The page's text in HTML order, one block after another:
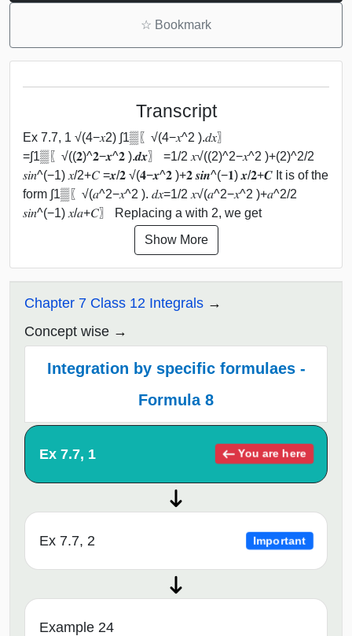
☆ Bookmark
Transcript
Ex 7.7, 1 √(4−𝑥2) ∫1▒〖√(4−𝑥^2 ).𝑑𝑥〗
=∫1▒〖√((𝟐)^𝟐−𝒙^𝟐 ).𝒅𝒙〗 =1/2 𝑥√((2)^2−𝑥^2 )+(2)^2/2
𝑠𝑖𝑛^(−1) 𝑥/2+𝐶 =𝒙/𝟐 √(𝟒−𝒙^𝟐 )+𝟐 𝒔𝒊𝒏^(−𝟏) 𝒙/𝟐+𝑪 It is of the
form ∫1▒〖√(𝑎^2−𝑥^2 ). 𝑑𝑥=1/2 𝑥√(𝑎^2−𝑥^2 )+𝑎^2/2
𝑠𝑖𝑛^(−1) 𝑥/𝑎+𝐶〗 Replacing a with 2, we get
Show More
Chapter 7 Class 12 Integrals
Concept wise
Integration by specific formulaes -
Formula 8
Ex 7.7, 1 You are here
Ex 7.7, 2 Important
Example 24